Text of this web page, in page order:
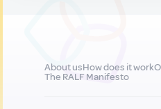
About usHow does it work
The RALF Manifesto